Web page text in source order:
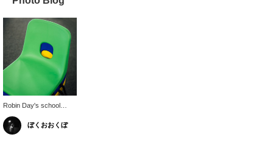
Robin Day's school
chairs usually come in
more chic colors, but
this vibrant color is only
ぼくおおくぼ